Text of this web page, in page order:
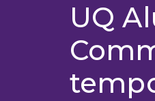
UQ